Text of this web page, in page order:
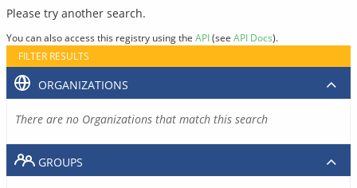
Please try another search.
You can also access this registry using the API(see API Docs).
FILTER RESULTS
ORGANIZATIONS
There are no Organizations that match this search
GROUPS